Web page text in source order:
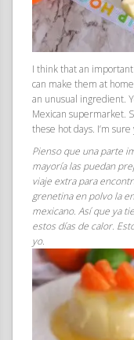
I think that an
can make them at
an unusual ingredient.
Mexican supermarket.
these hot days. I’m
Pienso que una parte
mayoría las puedan
viaje extra para
grenetina en polvo la
mexicano. Así que ya
estos días de calor.
yo.